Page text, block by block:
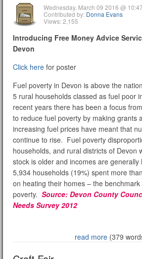
Wednesday, March 09 2016 @
Contributed by: Donna Evans
Views: 2,155
Introducing Free Money Advice
Devon
Click here for poster
Fuel poverty in Devon is above the
5 rural households classed as fuel poor
recent years there has been a focus
to reduce fuel poverty by making grants
increasing fuel prices have meant that
continue to rise. Fuel poverty
households, and rural districts of Devon
stock is older and incomes are generally
5,934 households (19%) spent more
on heating their homes – the benchmark
poverty. Source: Devon County
Needs Survey 2012
read more (379